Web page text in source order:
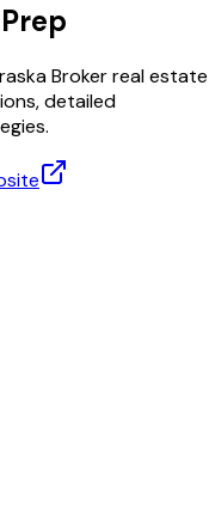
Brokerreal estate
detailed